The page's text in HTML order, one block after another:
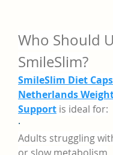
Who Should
SmileSlim?
SmileSlim Diet
Netherlands
Support is ideal for:
·
Adults struggling